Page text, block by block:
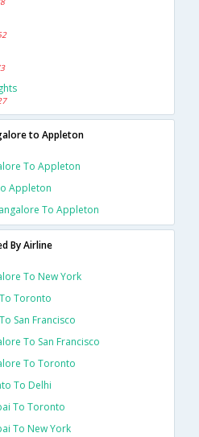
to Appleton
To Appleton
Appleton
To Appleton
By Airline
To New York
Toronto
San Francisco
To San Francisco
To Toronto
To Delhi
To Toronto
To New York